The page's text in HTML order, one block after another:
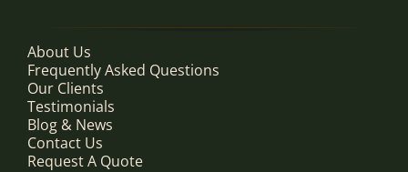
About Us
Frequently Asked Questions
Our Clients
Testimonials
Blog & News
Contact Us
Request A Quote